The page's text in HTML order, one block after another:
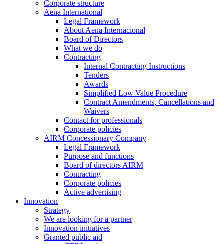
Corporate structure
Aena International
Legal Framework
About Aena Internacional
Board of Directors
What we do
Contracting
Internal Contracting Instructions
Tenders
Awards
Simplified Low Value Procedure
Contract Amendments, Cancellations and
Waivers
Contact for professionals
Corporate policies
AIRM Concessionary Company
Legal Framework
Purpose and functions
Board of directors AIRM
Contracting
Corporate policies
Active advertising
Innovation
Strategy
We are looking for a partner
Innovation initiatives
Granted public aid